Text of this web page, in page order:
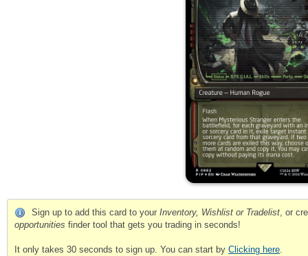
Sign up to add this card to your Inventory, Wishlist or Tradelist, or
opportunities finder tool that gets you trading in seconds!
It only takes 30 seconds to sign up. You can start by Clicking here.